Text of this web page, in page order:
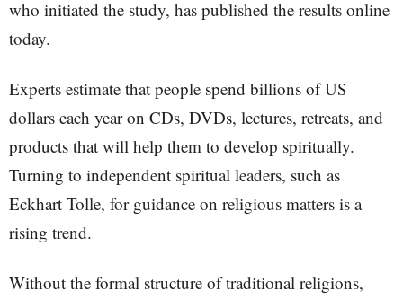
who initiated the study, has published the results online
today.
Experts estimate that people spend billions of US
dollars each year on CDs, DVDs, lectures, retreats, and
products that will help them to develop spiritually.
Turning to independent spiritual leaders, such as
Eckhart Tolle, for guidance on religious matters is a
rising trend.
Without the formal structure of traditional religions,